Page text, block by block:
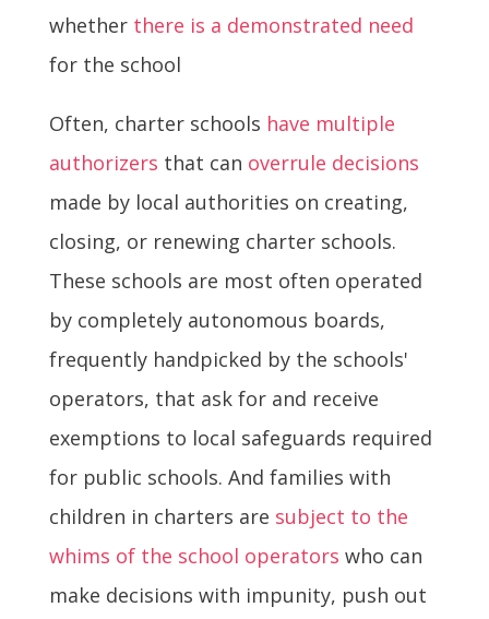
whether there is a demonstrated need
for the school
Often, charter schools have multiple
authorizers that can overrule decisions
made by local authorities on creating,
closing, or renewing charter schools.
These schools are most often operated
by completely autonomous boards,
frequently handpicked by the schools'
operators, that ask for and receive
exemptions to local safeguards required
for public schools. And families with
children in charters are subject to the
whims of the school operators who can
make decisions with impunity, push out